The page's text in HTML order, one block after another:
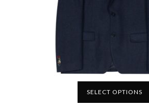
SELECT OPTIONS